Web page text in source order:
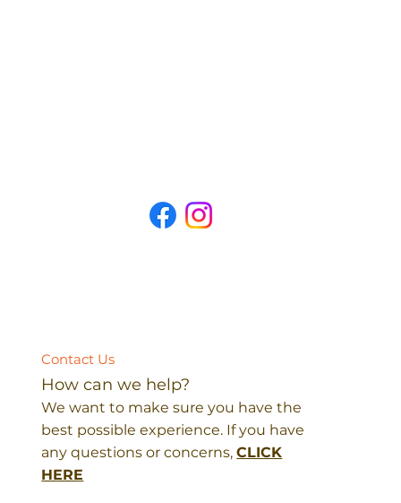
How can we help?
We want to make sure you have the
best possible experience. If you have
any questions or concerns,CLICK
HERE
Contact Us